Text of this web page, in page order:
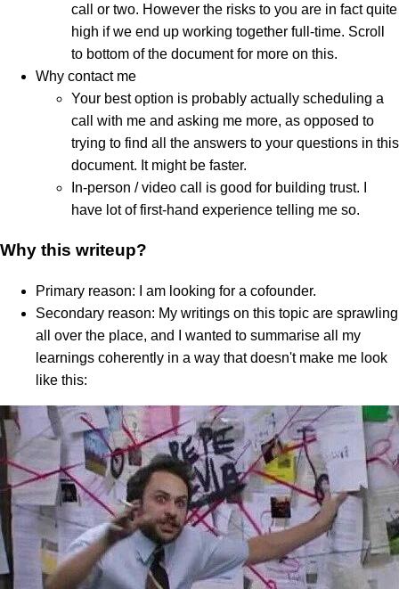
call or two. However the risks to you are in fact quite
high if we end up working together full-time. Scroll
to bottom of the document for more on this.
Why contact me
Your best option is probably actually scheduling a
call with me and asking me more, as opposed to
trying to find all the answers to your questions in this
document. It might be faster.
In-person / video call is good for building trust. I
have lot of first-hand experience telling me so.
Why this writeup?
Primary reason: I am looking for a cofounder.
Secondary reason: My writings on this topic are sprawling
all over the place, and I wanted to summarise all my
learnings coherently in a way that doesn't make me look
like this: